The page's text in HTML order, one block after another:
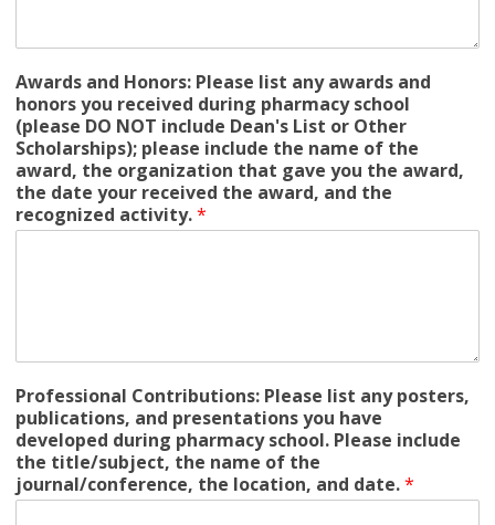
Awards and Honors: Please list any awards and
honors you received during pharmacy school
(please DO NOT include Dean's List or Other
Scholarships); please include the name of the
award, the organization that gave you the award,
the date your received the award, and the
recognized activity.*
Professional Contributions: Please list any posters,
publications, and presentations you have
developed during pharmacy school. Please include
the title/subject, the name of the
journal/conference, the location, and date.*